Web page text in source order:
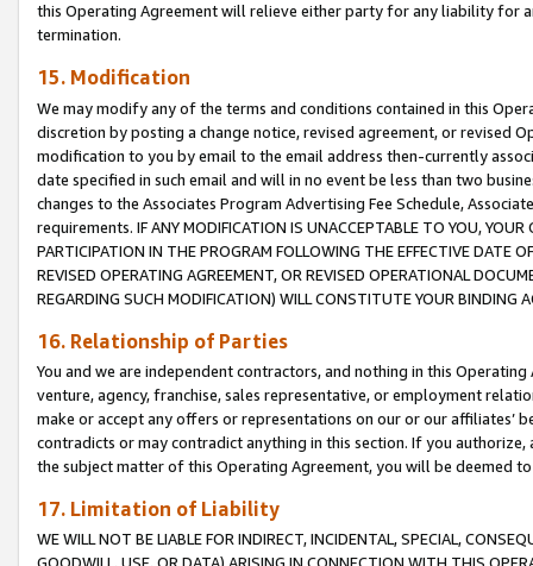
this Operating Agreement will relieve either party for any liability for
termination.
15. Modification
We may modify any of the terms and conditions contained in this
discretion by posting a change notice, revised agreement, or revised
modification to you by email to the email address then-currently
date specified in such email and will in no event be less than two
changes to the Associates Program Advertising Fee Schedule,
requirements. IF ANY MODIFICATION IS UNACCEPTABLE TO YOU,
PARTICIPATION IN THE PROGRAM FOLLOWING THE EFFECTIVE DATE
REVISED OPERATING AGREEMENT, OR REVISED OPERATIONAL
REGARDING SUCH MODIFICATION) WILL CONSTITUTE YOUR BINDING
16. Relationship of Parties
You and we are independent contractors, and nothing in this
venture, agency, franchise, sales representative, or employment
make or accept any offers or representations on our or our affiliates’
contradicts or may contradict anything in this section. If you
the subject matter of this Operating Agreement, you will be deemed
17. Limitation of Liability
WE WILL NOT BE LIABLE FOR INDIRECT, INCIDENTAL, SPECIAL,